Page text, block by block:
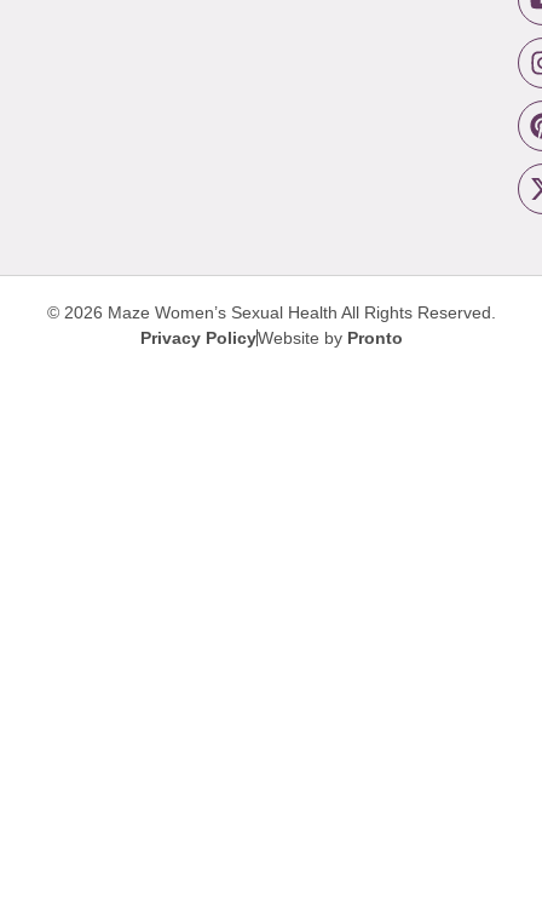
© 2026 Maze Women’s Sexual Health All Rights Reserved.
Privacy PolicyWebsite by Pronto